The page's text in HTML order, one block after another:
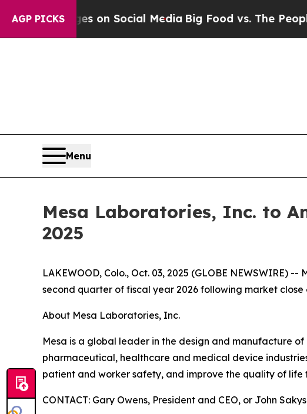
AGP PICKS
Messages on Social Media Big Food vs. The People.
Menu
Mesa Laboratories, Inc. to
2025
LAKEWOOD, Colo., Oct. 03, 2025 (GLOBE NEWSWIRE)
second quarter of fiscal year 2026 following market close
About Mesa Laboratories, Inc.
Mesa is a global leader in the design and manufacture
pharmaceutical, healthcare and medical device
patient and worker safety, and improve the quality of life
CONTACT: Gary Owens, President and CEO, or John